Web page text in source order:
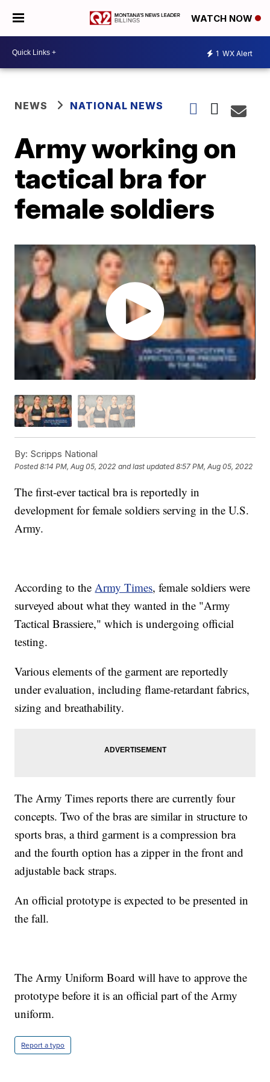
WATCH NOW
1 WX Alert
NEWS NATIONAL NEWS
Army working on
tactical bra for
female soldiers
By: Scripps National
Posted8:14 PM, Aug 05, 2022 and last updated 8:57 PM, Aug 05, 2022
The first-ever tactical bra is reportedly in
development for female soldiers serving in the U.S.
Army.
According to the Army Times, female soldiers were
surveyed about what they wanted in the "Army
Tactical Brassiere," which is undergoing official
testing.
Various elements of the garment are reportedly
under evaluation, including flame-retardant fabrics,
sizing and breathability.
The Army Times reports there are currently four
concepts. Two of the bras are similar in structure to
sports bras, a third garment is a compression bra
and the fourth option has a zipper in the front and
adjustable back straps.
An official prototype is expected to be presented in
the fall.
The Army Uniform Board will have to approve the
prototype before it is an official part of the Army
uniform.
Report a typo